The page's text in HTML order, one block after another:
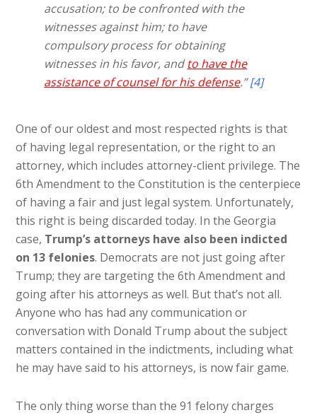
accusation; to be confronted with the
witnesses against him; to have
compulsory process for obtaining
witnesses in his favor, andto have the
assistance of counsel for his defense.”[4]
One of our oldest and most respected rights is that
of having legal representation, or the right to an
attorney, which includes attorney-client privilege. The
6th Amendment to the Constitution is the centerpiece
of having a fair and just legal system. Unfortunately,
this right is being discarded today. In the Georgia
case, Trump’s attorneys have also been indicted
on 13 felonies. Democrats are not just going after
Trump; they are targeting the 6th Amendment and
going after his attorneys as well. But that’s not all.
Anyone who has had any communication or
conversation with Donald Trump about the subject
matters contained in the indictments, including what
he may have said to his attorneys, is now fair game.
The only thing worse than the 91 felony charges